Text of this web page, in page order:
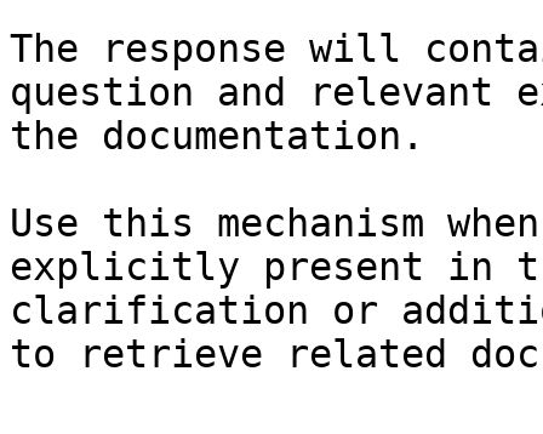
The response will
question and relevant
the documentation.
Use this mechanism
explicitly present in
clarification or